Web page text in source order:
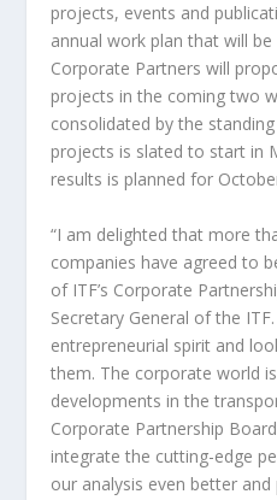
projects, events and
annual work plan that will
Corporate Partners will
projects in the coming two
consolidated by the
projects is slated to start in
results is planned for
“I am delighted that more
companies have agreed to
of ITF’s Corporate
Secretary General of the
entrepreneurial spirit and
them. The corporate world
developments in the
Corporate Partnership
integrate the cutting-edge
our analysis even better